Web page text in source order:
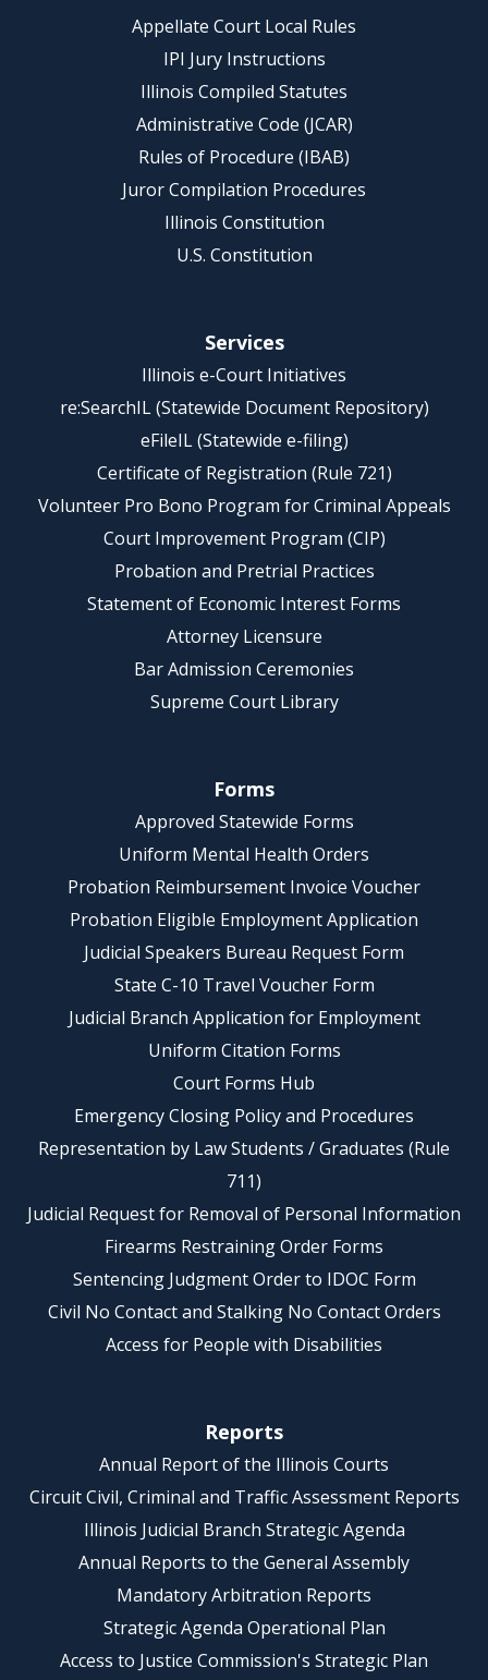
Appellate Court Local Rules
IPI Jury Instructions
Illinois Compiled Statutes
Administrative Code (JCAR)
Rules of Procedure (IBAB)
Juror Compilation Procedures
Illinois Constitution
U.S. Constitution
Services
Illinois e-Court Initiatives
re:SearchIL (Statewide Document Repository)
eFileIL (Statewide e-filing)
Certificate of Registration (Rule 721)
Volunteer Pro Bono Program for Criminal Appeals
Court Improvement Program (CIP)
Probation and Pretrial Practices
Statement of Economic Interest Forms
Attorney Licensure
Bar Admission Ceremonies
Supreme Court Library
Forms
Approved Statewide Forms
Uniform Mental Health Orders
Probation Reimbursement Invoice Voucher
Probation Eligible Employment Application
Judicial Speakers Bureau Request Form
State C-10 Travel Voucher Form
Judicial Branch Application for Employment
Uniform Citation Forms
Court Forms Hub
Emergency Closing Policy and Procedures
Representation by Law Students / Graduates (Rule
711)
Judicial Request for Removal of Personal Information
Firearms Restraining Order Forms
Sentencing Judgment Order to IDOC Form
Civil No Contact and Stalking No Contact Orders
Access for People with Disabilities
Reports
Annual Report of the Illinois Courts
Circuit Civil, Criminal and Traffic Assessment Reports
Illinois Judicial Branch Strategic Agenda
Annual Reports to the General Assembly
Mandatory Arbitration Reports
Strategic Agenda Operational Plan
Access to Justice Commission's Strategic Plan